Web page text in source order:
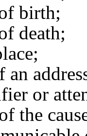
birth;
cause